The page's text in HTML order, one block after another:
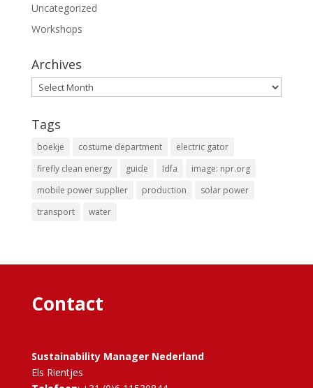
Uncategorized
Workshops
Archives
Archives
Tags
boekje costume department
electric gator
firefly clean energy
guide Idfa
image: npr.org
mobile power supplier
production
solar power
transport
water
Contact
Sustainability Manager Nederland
Els Rientjes